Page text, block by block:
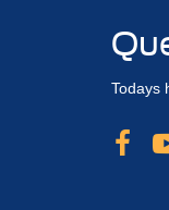
Todays